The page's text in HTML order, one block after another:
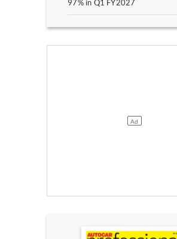
97% in Q1 FY2027